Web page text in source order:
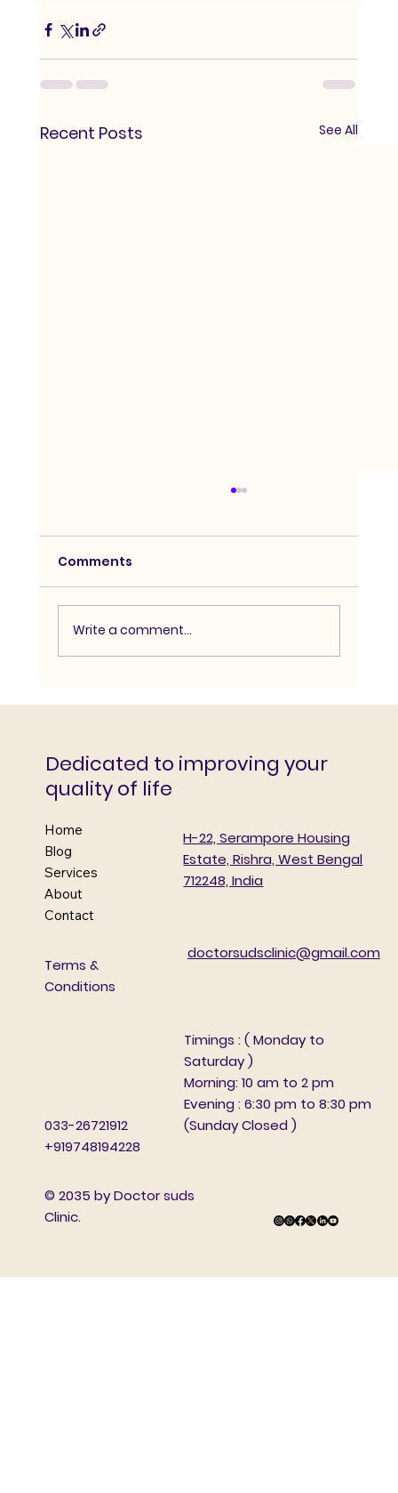
Recent Posts See All
Comments
Write a comment...
Dedicated to improving your
quality of life
Home
Blog
Services
About
Contact
Terms &
Conditions
H-22, Serampore Housing
Estate, Rishra, West Bengal
712248, India
doctorsudsclinic@gmail.com
033-26721912
+919748194228
Timings : ( Monday to
Saturday )
Morning: 10 am to 2 pm
Evening : 6:30 pm to 8:30 pm
(Sunday Closed )
© 2035 by Doctor suds
Clinic.